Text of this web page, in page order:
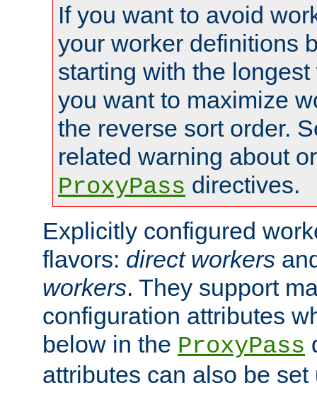
If you want to avoid
your worker definitions
starting with the
you want to maximize
the reverse sort order.
related warning about
ProxyPass directives.
Explicitly configured
flavors: direct workers
workers. They support
configuration attributes
below in the ProxyPass
attributes can also be